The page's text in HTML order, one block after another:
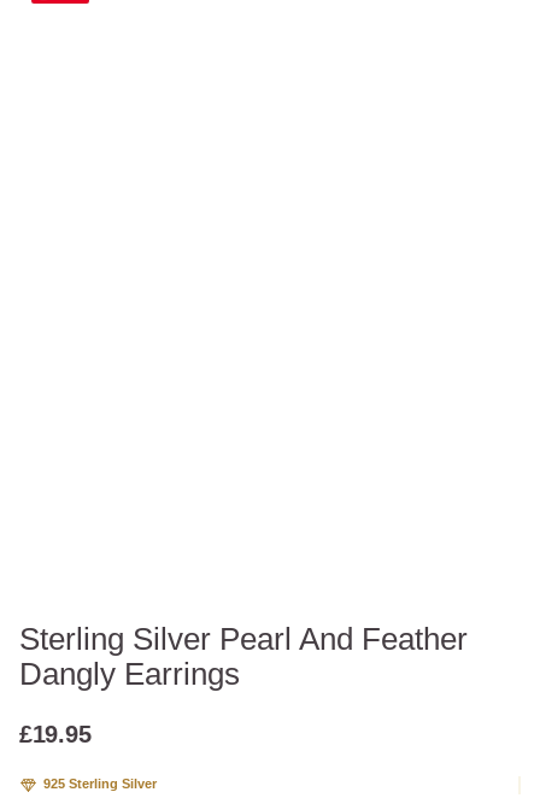
Sterling Silver Pearl And Feather
Dangly Earrings
£19.95
925 Sterling Silver